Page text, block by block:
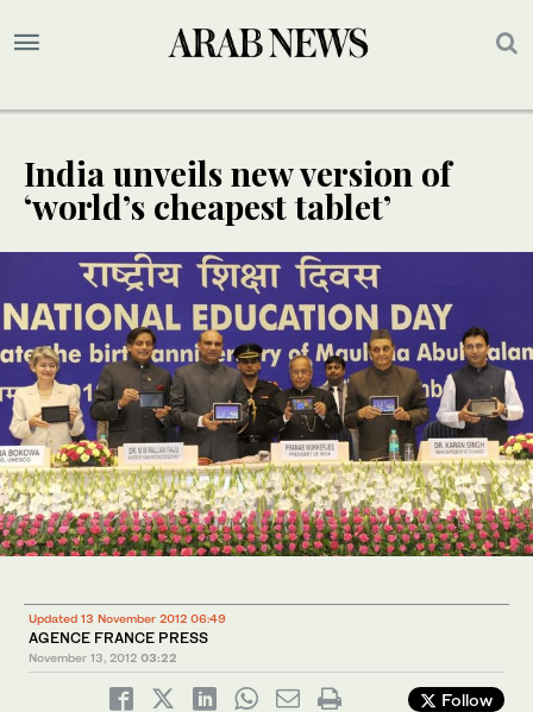
India unveils new version of
‘world’s cheapest tablet’
Updated 13 November 2012 06:49
AGENCE FRANCE PRESS
November 13, 2012 03:22
Follow